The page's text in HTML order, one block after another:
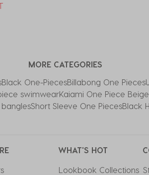
MORE CATEGORIES
Black One-PiecesBillabong One Pieces
swimwearKaiami One Piece Beige
Short Sleeve One PiecesBlack
WHAT'S HOT
Lookbook Collections